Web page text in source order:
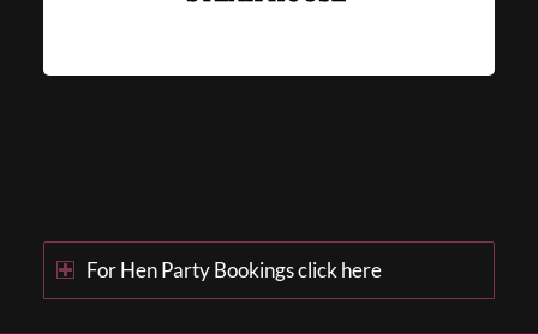
For Hen Party Bookings click here